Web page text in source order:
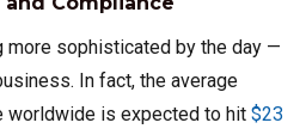
more sophisticated by the day —
In fact, the average
worldwide is expected to hit $23